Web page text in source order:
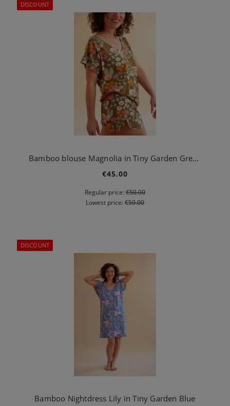
Bamboo blouse Magnolia in Tiny Garden Green
€45.00
Regular price: €50.00
Lowest price: €50.00
DISCOUNT
Bamboo Nightdress Lily in Tiny Garden Blue
DISCOUNT